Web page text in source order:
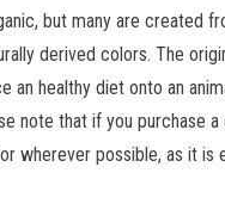
but many are created
derived colors. The
an healthy diet onto an
note that if you purchase
wherever possible, as it